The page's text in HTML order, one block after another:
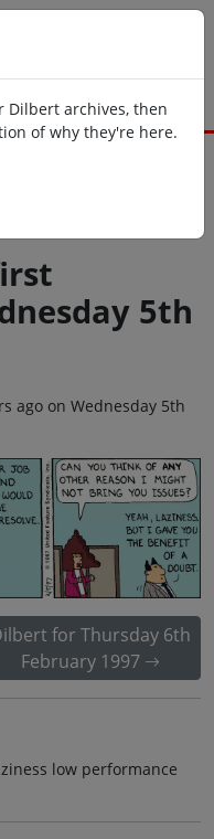
Dilbert archives, then
of why they're here.
5th
ago on Wednesday 5th
for Thursday 6th
February 1997
low performance